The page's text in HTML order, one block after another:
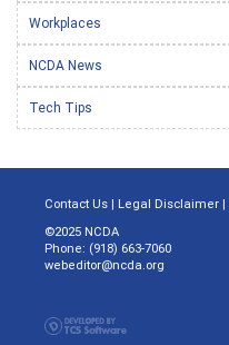
Workplaces
NCDA News
Tech Tips
Contact Us | Legal Disclaimer |
©2025 NCDA
Phone: (918) 663-7060
webeditor@ncda.org